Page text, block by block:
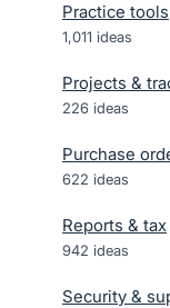
Practice tools
1,011 ideas
Projects &
226 ideas
Purchase
622 ideas
Reports & tax
942 ideas
Security &